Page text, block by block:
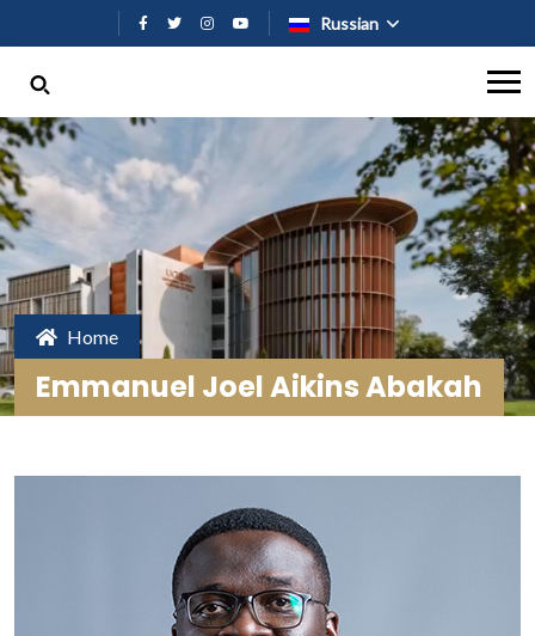
Перейти к основному
Russian
Home
Emmanuel Joel Aikins Abakah